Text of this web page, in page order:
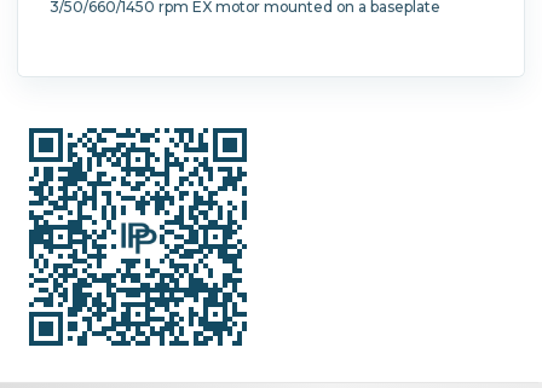
3/50/660/1450 rpm EX motor mounted on a baseplate